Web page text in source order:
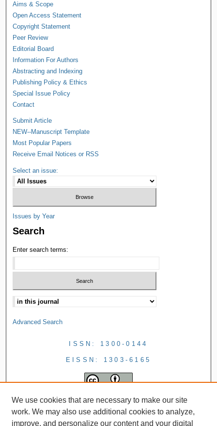
Aims & Scope
Open Access Statement
Copyright Statement
Peer Review
Editorial Board
Information For Authors
Abstracting and Indexing
Publishing Policy & Ethics
Special Issue Policy
Contact
Submit Article
NEW--Manuscript Template
Most Popular Papers
Receive Email Notices or RSS
Select an issue:
Issues by Year
Search
Enter search terms:
Advanced Search
ISSN: 1300-0144
EISSN: 1303-6165
We use cookies that are necessary to make our site
work. We may also use additional cookies to analyze,
improve, and personalize our content and your digital